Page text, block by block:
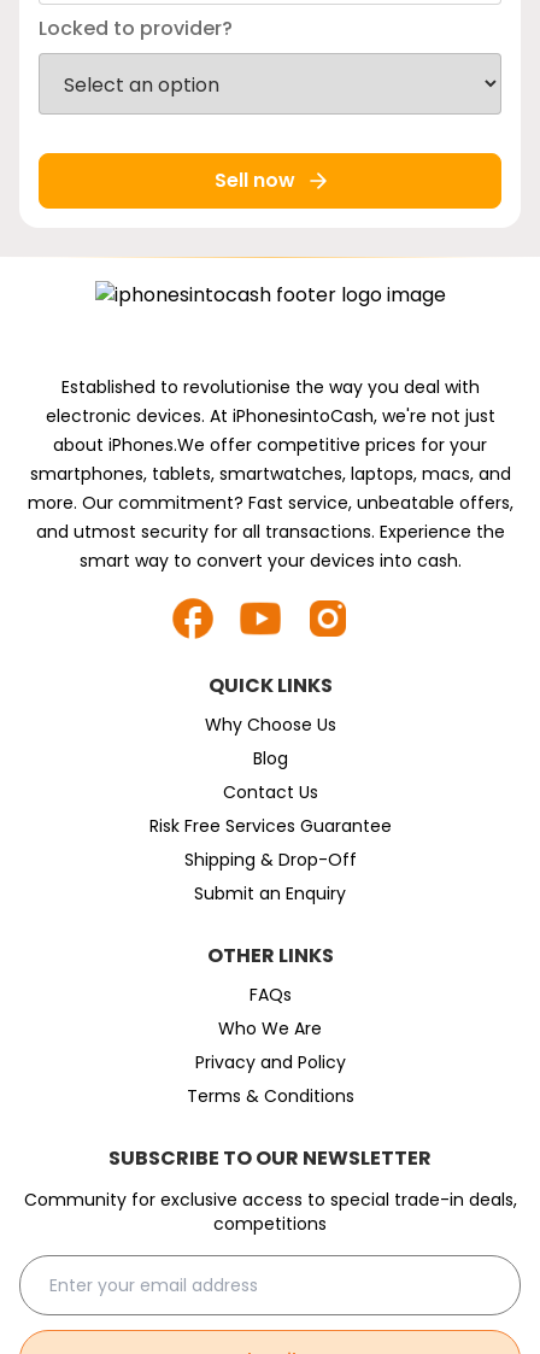
Locked to provider?
Sell now
Established to revolutionise the way you deal with
electronic devices. At iPhonesintoCash, we're not just
about iPhones.We offer competitive prices for your
smartphones, tablets, smartwatches, laptops, macs, and
more. Our commitment? Fast service, unbeatable offers,
and utmost security for all transactions. Experience the
smart way to convert your devices into cash.
QUICK LINKS
Why Choose Us
Blog
Contact Us
Risk Free Services Guarantee
Shipping & Drop-Off
Submit an Enquiry
OTHER LINKS
FAQs
Who We Are
Privacy and Policy
Terms & Conditions
SUBSCRIBE TO OUR NEWSLETTER
Community for exclusive access to special trade-in deals,
competitions